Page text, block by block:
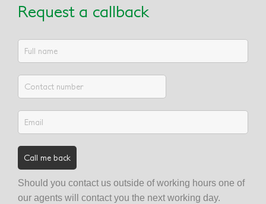
Request a callback
Should you contact us outside of working hours one of
our agents will contact you the next working day.